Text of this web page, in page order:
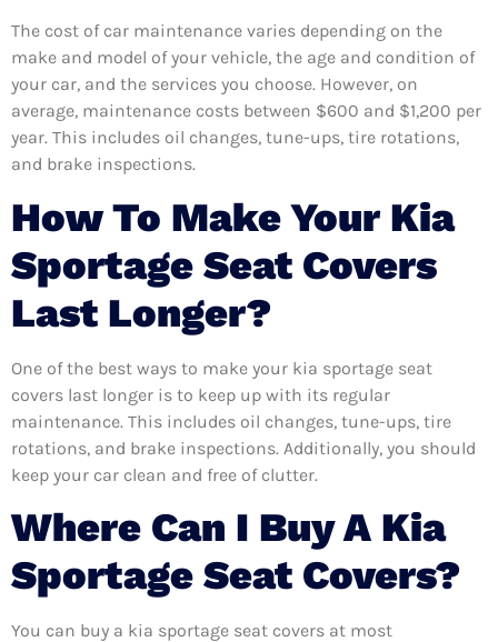
The cost of car maintenance varies depending on the
make and model of your vehicle, the age and condition of
your car, and the services you choose. However, on
average, maintenance costs between $600 and $1,200 per
year. This includes oil changes, tune-ups, tire rotations,
and brake inspections.
How To Make Your Kia
Sportage Seat Covers
Last Longer?
One of the best ways to make your kia sportage seat
covers last longer is to keep up with its regular
maintenance. This includes oil changes, tune-ups, tire
rotations, and brake inspections. Additionally, you should
keep your car clean and free of clutter.
Where Can I Buy A Kia
Sportage Seat Covers?
You can buy a kia sportage seat covers at most